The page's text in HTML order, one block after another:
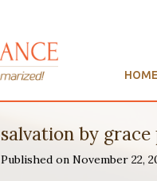
HOME
salvation by grace
Published on November 22,